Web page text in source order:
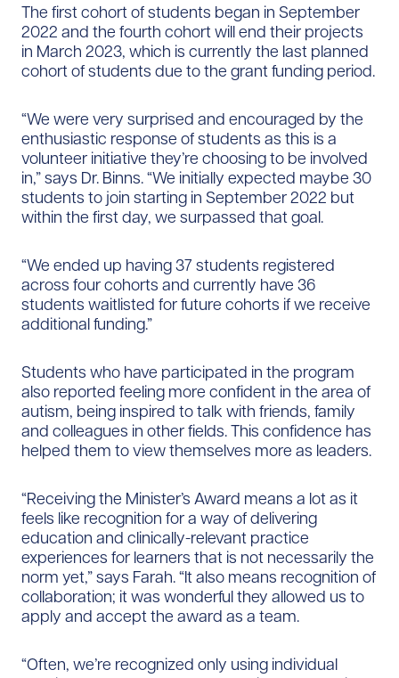
The first cohort of students began in September
2022 and the fourth cohort will end their projects
in March 2023, which is currently the last planned
cohort of students due to the grant funding period.
“We were very surprised and encouraged by the
enthusiastic response of students as this is a
volunteer initiative they’re choosing to be involved
in,” says Dr. Binns. “We initially expected maybe 30
students to join starting in September 2022 but
within the first day, we surpassed that goal.
“We ended up having 37 students registered
across four cohorts and currently have 36
students waitlisted for future cohorts if we receive
additional funding.”
Students who have participated in the program
also reported feeling more confident in the area of
autism, being inspired to talk with friends, family
and colleagues in other fields. This confidence has
helped them to view themselves more as leaders.
“Receiving the Minister’s Award means a lot as it
feels like recognition for a way of delivering
education and clinically-relevant practice
experiences for learners that is not necessarily the
norm yet,” says Farah. “It also means recognition of
collaboration; it was wonderful they allowed us to
apply and accept the award as a team.
“Often, we’re recognized only using individual